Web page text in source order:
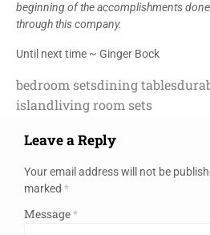
beginning of the accomplishments
through this company.
Until next time ~ Ginger Bock
bedroom setsdining tables
islandliving room sets
Leave a Reply
Your email address will not be
marked *
Message*